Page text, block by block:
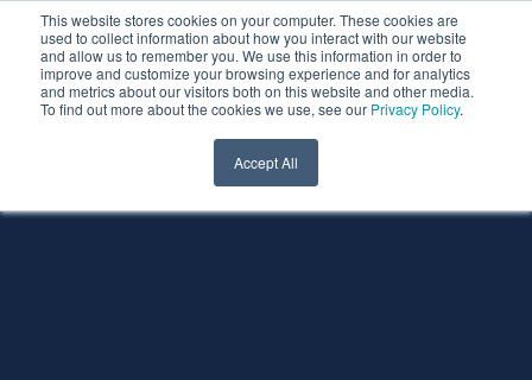
This website stores cookies on your computer. These cookies are
used to collect information about how you interact with our website
and allow us to remember you. We use this information in order to
improve and customize your browsing experience and for analytics
and metrics about our visitors both on this website and other media.
To find out more about the cookies we use, see our Privacy Policy.
Accept All